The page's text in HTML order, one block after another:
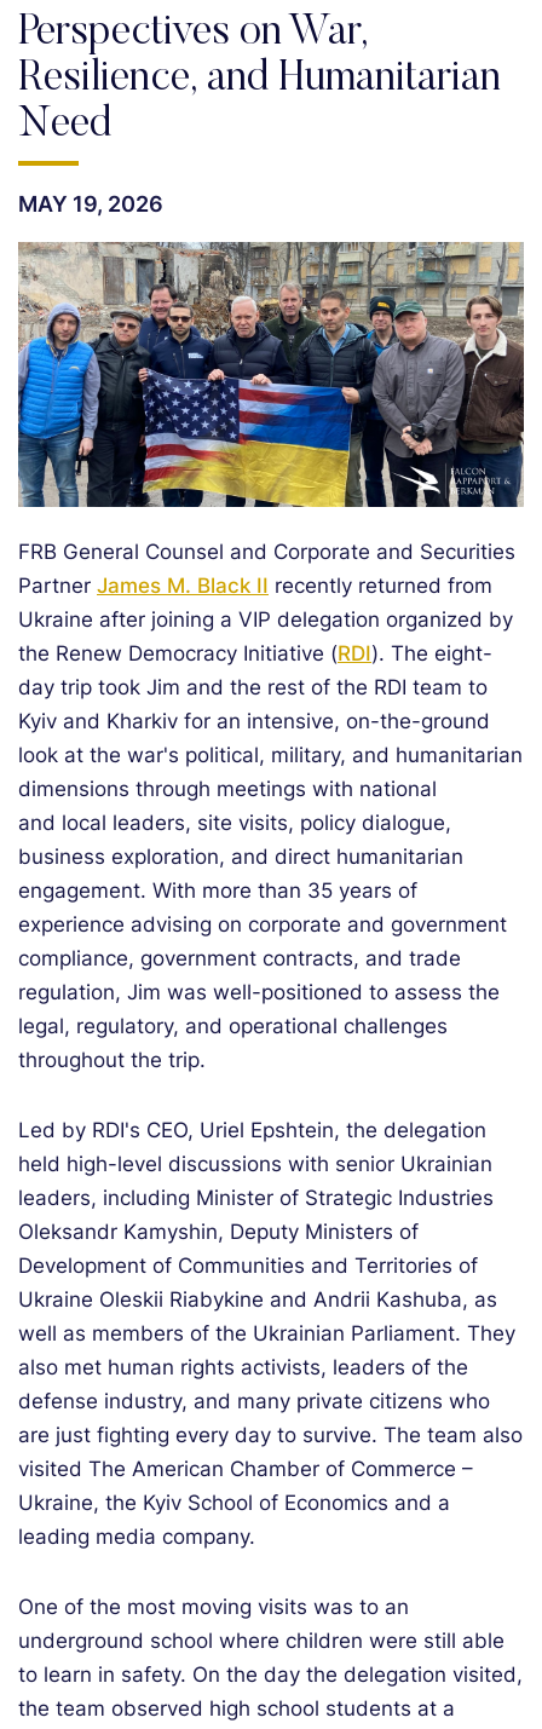
Perspectives on War,
Resilience, and Humanitarian
Need
MAY 19, 2026
FRB General Counsel and Corporate and Securities
Partner James M. Black II recently returned from
Ukraine after joining a VIP delegation organized by
the Renew Democracy Initiative (RDI). The eight-
day trip took Jim and the rest of the RDI team to
Kyiv and Kharkiv for an intensive, on-the-ground
look at the war's political, military, and humanitarian
dimensions through meetings with national
and local leaders, site visits, policy dialogue,
business exploration, and direct humanitarian
engagement. With more than 35 years of
experience advising on corporate and government
compliance, government contracts, and trade
regulation, Jim was well-positioned to assess the
legal, regulatory, and operational challenges
throughout the trip.
Led by RDI's CEO, Uriel Epshtein, the delegation
held high-level discussions with senior Ukrainian
leaders, including Minister of Strategic Industries
Oleksandr Kamyshin, Deputy Ministers of
Development of Communities and Territories of
Ukraine Oleskii Riabykine and Andrii Kashuba, as
well as members of the Ukrainian Parliament. They
also met human rights activists, leaders of the
defense industry, and many private citizens who
are just fighting every day to survive. The team also
visited The American Chamber of Commerce –
Ukraine, the Kyiv School of Economics and a
leading media company.
One of the most moving visits was to an
underground school where children were still able
to learn in safety. On the day the delegation visited,
the team observed high school students at a